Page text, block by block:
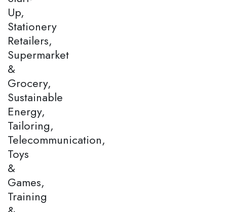
Up,
Stationery
Retailers,
Supermarket
&
Grocery,
Sustainable
Energy,
Tailoring,
Telecommunication,
Toys
&
Games,
Training